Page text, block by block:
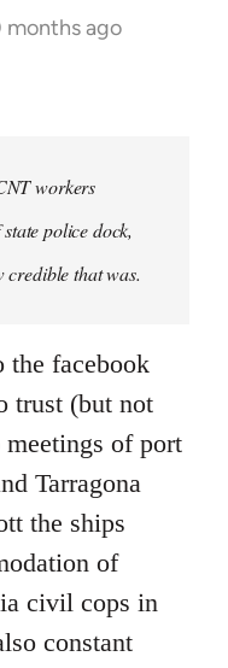
months ago
workers
police dock,
credible that was.
the facebook
trust (but not
of port
Tarragona
the ships
of
civil cops in
constant